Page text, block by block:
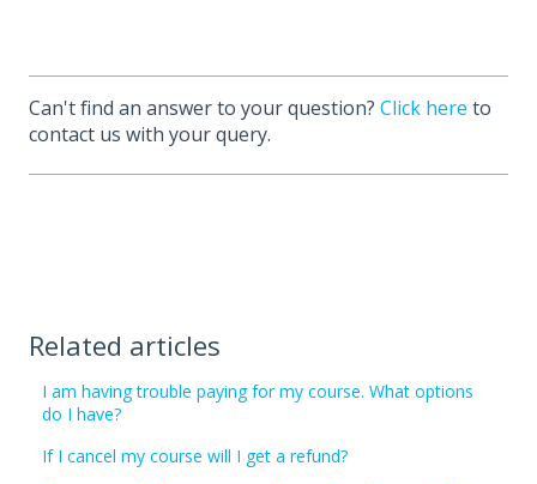
Can't find an answer to your question? Click here to
contact us with your query.
Related articles
I am having trouble paying for my course. What options
do I have?
If I cancel my course will I get a refund?